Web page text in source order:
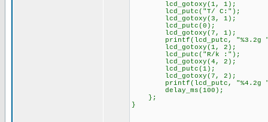
lcd_gotoxy(1, 1);
lcd_putc("T/ C:");
lcd_gotoxy(3, 1);
lcd_putc(0);
lcd_gotoxy(7, 1);
printf(lcd_putc, "%3.2g
lcd_gotoxy(1, 2);
lcd_putc("R/k :");
lcd_gotoxy(4, 2);
lcd_gotoxy(7, 2);
printf(lcd_putc, "%4.2g
delay_ms(100);
};
}